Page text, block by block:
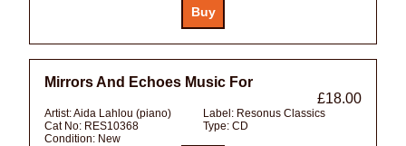
Mirrors And Echoes Music For
£18.00
Artist:Aida Lahlou (piano) Label: Resonus Classics
Cat No: RES10368 Type: CD
Condition: New